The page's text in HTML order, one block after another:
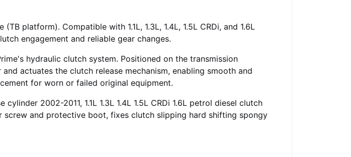
platform). Compatible with 1.1L, 1.3L, 1.4L, 1.5L CRDi, and 1.6L
engagement and reliable gear changes.
hydraulic clutch system. Positioned on the transmission
actuates the clutch release mechanism, enabling smooth and
for worn or failed original equipment.
2002-2011, 1.1L 1.3L 1.4L 1.5L CRDi 1.6L petrol diesel clutch
and protective boot, fixes clutch slipping hard shifting spongy